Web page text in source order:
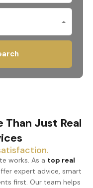
Than Just Real
works. As a top real
expert advice, smart
first. Our team helps